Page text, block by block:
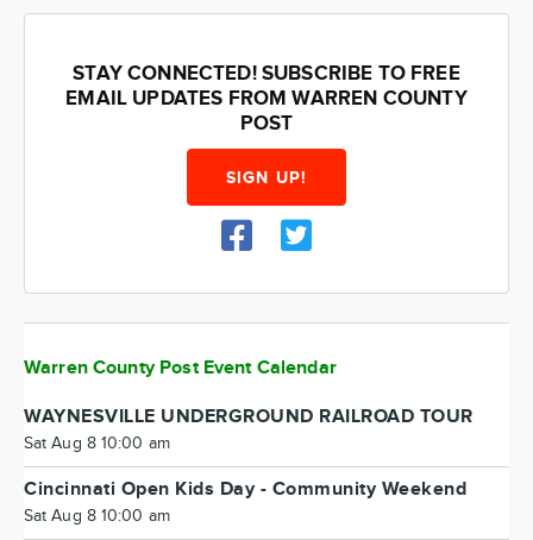
STAY CONNECTED! SUBSCRIBE TO FREE
EMAIL UPDATES FROM WARREN COUNTY
POST
SIGN UP!
Warren County Post Event Calendar
WAYNESVILLE UNDERGROUND RAILROAD TOUR
Sat Aug 8 10:00 am
Cincinnati Open Kids Day - Community Weekend
Sat Aug 8 10:00 am